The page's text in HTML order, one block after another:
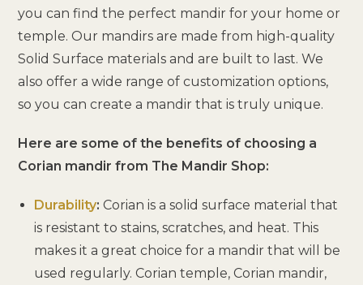
you can find the perfect mandir for your home or
temple. Our mandirs are made from high-quality
Solid Surface materials and are built to last. We
also offer a wide range of customization options,
so you can create a mandir that is truly unique.
Here are some of the benefits of choosing a
Corian mandir from The Mandir Shop:
Durability: Corian is a solid surface material that
is resistant to stains, scratches, and heat. This
makes it a great choice for a mandir that will be
used regularly. Corian temple, Corian mandir,